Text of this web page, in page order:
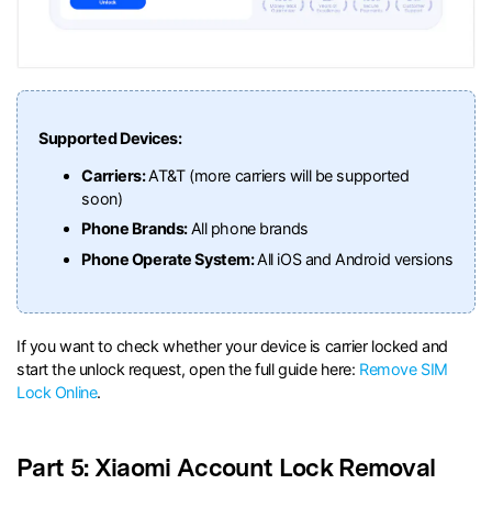
Supported Devices:
Carriers:AT&T (more carriers will be supported
soon)
Phone Brands:All phone brands
Phone Operate System:All iOS and Android versions
If you want to check whether your device is carrier locked and
start the unlock request, open the full guide here: Remove SIM
Lock Online.
Part 5: Xiaomi Account Lock Removal